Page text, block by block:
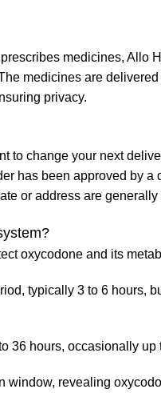
medicines, Allo
medicines are
privacy.
to change your next
has been approved by a
or address are
oxycodone and its
typically 3 to 6 hours,
36 hours, occasionally up
window, revealing